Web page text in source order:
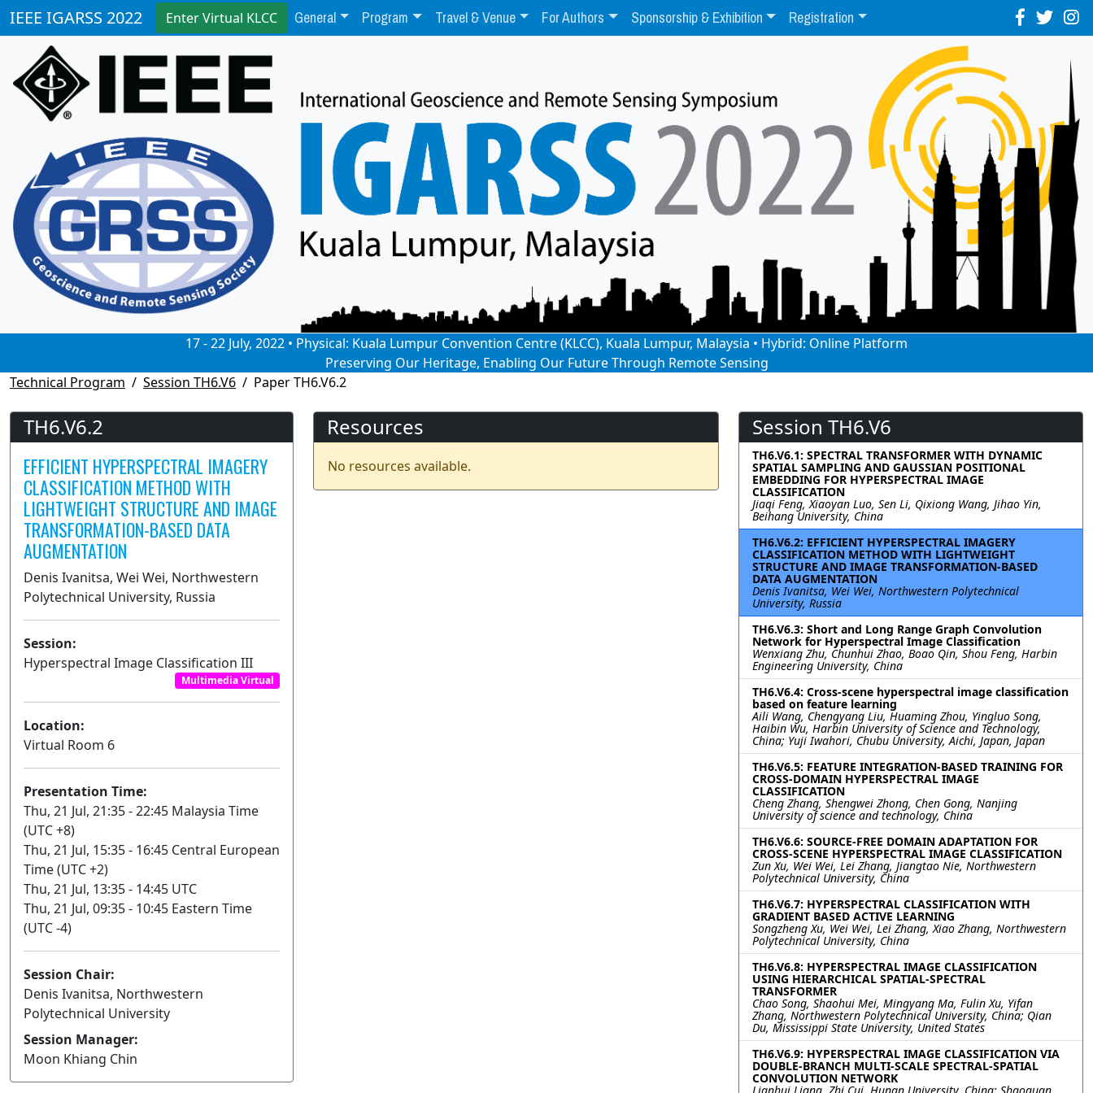
IEEE IGARSS 2022 Enter Virtual KLCC General Program Travel & Venue For Authors Sponsorship & Exhibition Registration
17 - 22 July, 2022 • Physical: Kuala Lumpur Convention Centre (KLCC), Kuala Lumpur, Malaysia • Hybrid: Online Platform
Preserving Our Heritage, Enabling Our Future Through Remote Sensing
Technical Program
Session TH6.V6 Paper TH6.V6.2
TH6.V6.2
EFFICIENT HYPERSPECTRAL IMAGERY
CLASSIFICATION METHOD WITH
LIGHTWEIGHT STRUCTURE AND IMAGE
TRANSFORMATION-BASED DATA
AUGMENTATION
Denis Ivanitsa, Wei Wei, Northwestern
Polytechnical University, Russia
Session:
Hyperspectral Image Classification III
Multimedia Virtual
Location:
Virtual Room 6
Presentation Time:
Thu, 21 Jul, 21:35 - 22:45 Malaysia Time
(UTC +8)
Thu, 21 Jul, 15:35 - 16:45 Central European
Time (UTC +2)
Thu, 21 Jul, 13:35 - 14:45 UTC
Thu, 21 Jul, 09:35 - 10:45 Eastern Time
(UTC -4)
Session Chair:
Denis Ivanitsa, Northwestern
Polytechnical University
Session Manager:
Moon Khiang Chin
Resources
No resources available.
Session TH6.V6
TH6.V6.1: SPECTRAL TRANSFORMER WITH DYNAMIC
SPATIAL SAMPLING AND GAUSSIAN POSITIONAL
EMBEDDING FOR HYPERSPECTRAL IMAGE
CLASSIFICATION
Jiaqi Feng, Xiaoyan Luo, Sen Li, Qixiong Wang, Jihao Yin,
Beihang University, China
TH6.V6.2: EFFICIENT HYPERSPECTRAL IMAGERY
CLASSIFICATION METHOD WITH LIGHTWEIGHT
STRUCTURE AND IMAGE TRANSFORMATION-BASED
DATA AUGMENTATION
Denis Ivanitsa, Wei Wei, Northwestern Polytechnical
University, Russia
TH6.V6.3: Short and Long Range Graph Convolution
Network for Hyperspectral Image Classification
Wenxiang Zhu, Chunhui Zhao, Boao Qin, Shou Feng, Harbin
Engineering University, China
TH6.V6.4: Cross-scene hyperspectral image classification
based on feature learning
Aili Wang, Chengyang Liu, Huaming Zhou, Yingluo Song,
Haibin Wu, Harbin University of Science and Technology,
China; Yuji Iwahori, Chubu University, Aichi, Japan, Japan
TH6.V6.5: FEATURE INTEGRATION-BASED TRAINING FOR
CROSS-DOMAIN HYPERSPECTRAL IMAGE
CLASSIFICATION
Cheng Zhang, Shengwei Zhong, Chen Gong, Nanjing
University of science and technology, China
TH6.V6.6: SOURCE-FREE DOMAIN ADAPTATION FOR
CROSS-SCENE HYPERSPECTRAL IMAGE CLASSIFICATION
Zun Xu, Wei Wei, Lei Zhang, Jiangtao Nie, Northwestern
Polytechnical University, China
TH6.V6.7: HYPERSPECTRAL CLASSIFICATION WITH
GRADIENT BASED ACTIVE LEARNING
Songzheng Xu, Wei Wei, Lei Zhang, Xiao Zhang, Northwestern
Polytechnical University, China
TH6.V6.8: HYPERSPECTRAL IMAGE CLASSIFICATION
USING HIERARCHICAL SPATIAL-SPECTRAL
TRANSFORMER
Chao Song, Shaohui Mei, Mingyang Ma, Fulin Xu, Yifan
Zhang, Northwestern Polytechnical University, China; Qian
Du, Mississippi State University, United States
TH6.V6.9: HYPERSPECTRAL IMAGE CLASSIFICATION VIA
DOUBLE-BRANCH MULTI-SCALE SPECTRAL-SPATIAL
CONVOLUTION NETWORK